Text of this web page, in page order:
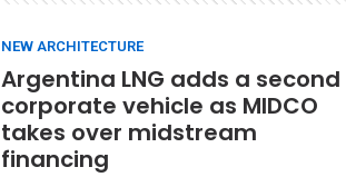
NEW ARCHITECTURE
Argentina LNG adds a second
corporate vehicle as MIDCO
takes over midstream
financing